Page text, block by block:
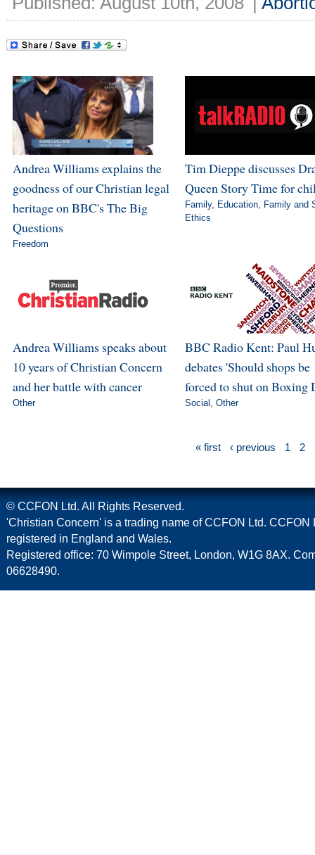
Andrea Williams explains the
goodness of our Christian legal
heritage on BBC's The Big
Questions
Freedom
Tim Dieppe discusses
Queen Story Time for
Family, Education, Family and
Ethics
Andrea Williams speaks about
10 years of Christian Concern
and her battle with cancer
Other
BBC Radio Kent: Paul
debates 'Should shops be
forced to shut on Boxing
Social , Other
« first ‹ previous 1 2
© CCFON Ltd. All Rights Reserved.
'Christian Concern' is a trading name of CCFON Ltd. CCFON
registered in England and Wales.
Registered office: 70 Wimpole Street, London, W1G 8AX.
06628490.